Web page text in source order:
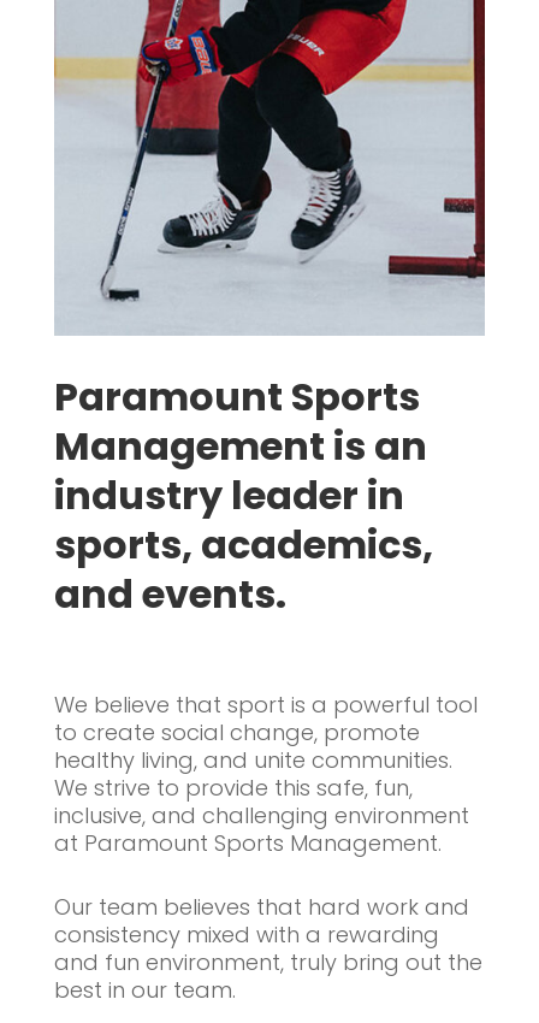
Paramount Sports
Management is an
industry leader in
sports, academics,
and events.
We believe that sport is a powerful tool
to create social change, promote
healthy living, and unite communities.
We strive to provide this safe, fun,
inclusive, and challenging environment
at Paramount Sports Management.
Our team believes that hard work and
consistency mixed with a rewarding
and fun environment, truly bring out the
best in our team.